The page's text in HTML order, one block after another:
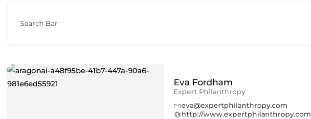
Search Bar
Eva Fordham
Expert Philanthropy
eva@expertphilanthropy.com
http://www.expertphilanthropy.com